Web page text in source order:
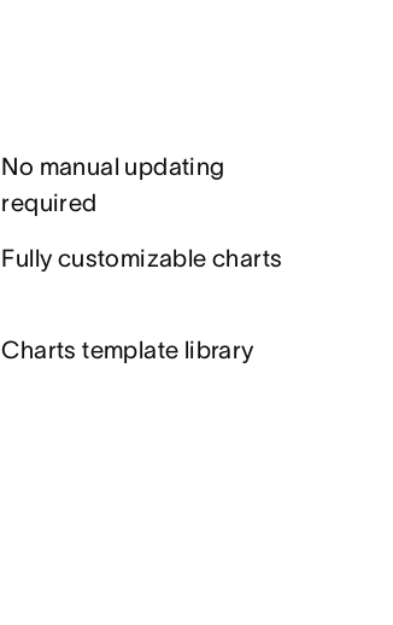
No manual updating
required
Fully customizable charts
Charts template library